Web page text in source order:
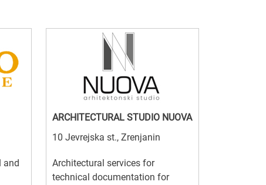
and
ARCHITECTURAL STUDIO NUOVA
10 Jevrejska st., Zrenjanin
Architectural services for
technical documentation for